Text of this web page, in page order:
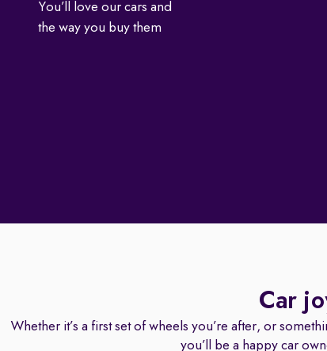
You’ll love our cars and
the way you buy them
Car
Whether it’s a first set of wheels you’re after, or
you’ll be a happy car